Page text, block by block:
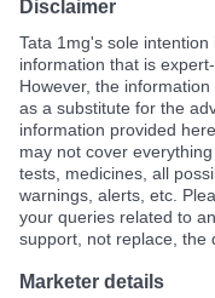
Disclaimer
Tata 1mg's sole
information that is
However, the
as a substitute for the
information provided
may not cover
tests, medicines, all
warnings, alerts, etc.
your queries related to
support, not replace, the
Marketer details